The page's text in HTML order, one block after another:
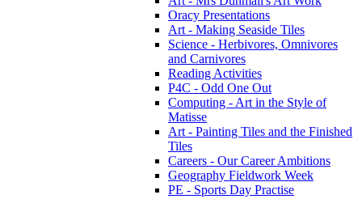
Oracy Presentations
Art - Making Seaside Tiles
Science - Herbivores, Omnivores
and Carnivores
Reading Activities
P4C - Odd One Out
Computing - Art in the Style of
Matisse
Art - Painting Tiles and the Finished
Tiles
Careers - Our Career Ambitions
Geography Fieldwork Week
PE - Sports Day Practise